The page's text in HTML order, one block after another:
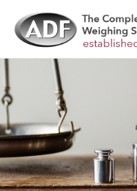
content